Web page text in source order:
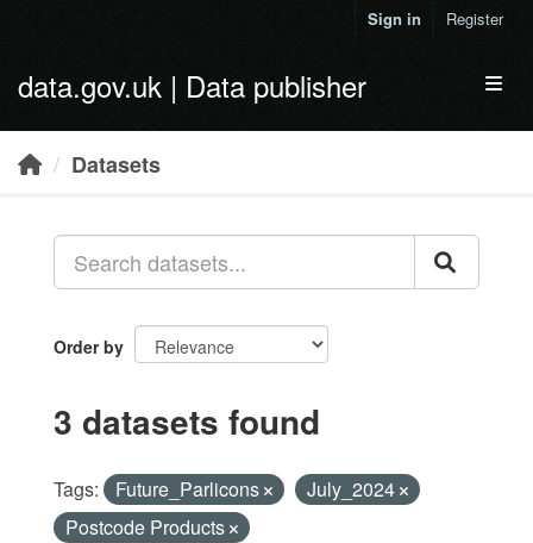
Sign in Register
data.gov.uk | Data publisher
Datasets
Order by
3 datasets found
Tags: Future_Parlicons
July_2024
Postcode Products